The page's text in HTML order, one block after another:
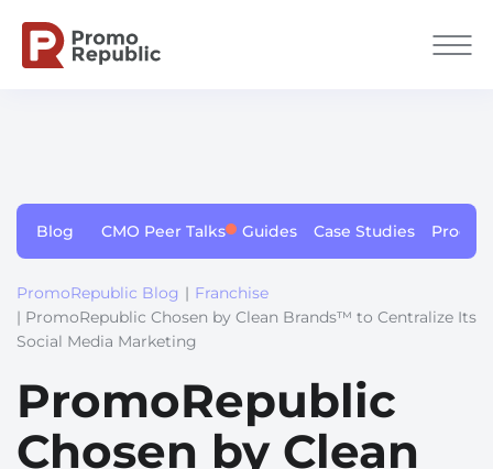
Blog CMO Peer Talks Guides Case Studies
PromoRepublic Blog | Franchise
| PromoRepublic Chosen by Clean Brands™ to Centralize Its
Social Media Marketing
PromoRepublic
Chosen by Clean